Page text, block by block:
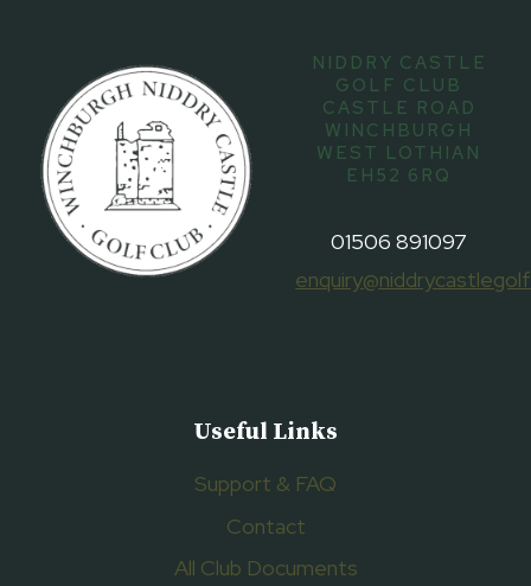
NIDDRY CASTLE
GOLF CLUB
CASTLE ROAD
WINCHBURGH
WEST LOTHIAN
EH52 6RQ
01506 891097
Useful Links
Support & FAQ
Contact
All Club Documents